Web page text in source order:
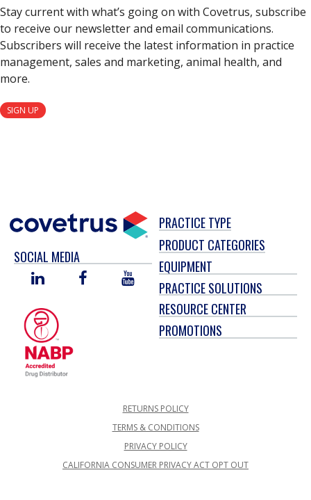
Stay current with what’s going on with Covetrus, subscribe
to receive our newsletter and email communications.
Subscribers will receive the latest information in practice
management, sales and marketing, animal health, and
more.
SIGN UP
SOCIAL MEDIA
LINKED
FACEBOOKYOU
TUBE
PRACTICE TYPE
PRODUCT CATEGORIES
EQUIPMENT
PRACTICE SOLUTIONS
RESOURCE CENTER
PROMOTIONS
RETURNS POLICY
TERMS & CONDITIONS
PRIVACY POLICY
CALIFORNIA CONSUMER PRIVACY ACT OPT OUT